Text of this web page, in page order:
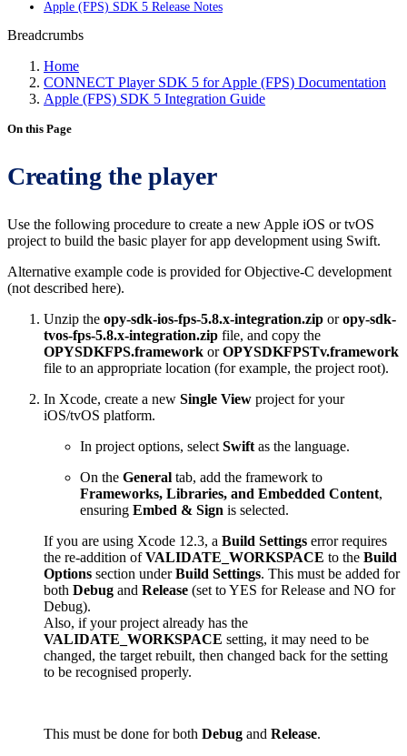
Apple (FPS) SDK 5 Release Notes
Breadcrumbs
Home
CONNECT Player SDK 5 for Apple (FPS) Documentation
Apple (FPS) SDK 5 Integration Guide
On this Page
Creating the player
Use the following procedure to create a new Apple iOS or tvOS
project to build the basic player for app development using Swift.
Alternative example code is provided for Objective-C development
(not described here).
Unzip the opy-sdk-ios-fps-5.8.x-integration.zip oropy-sdk-
tvos-fps-5.8.x-integration.zip file, and copy the
OPYSDKFPS.framework orOPYSDKFPSTv.framework
file to an appropriate location (for example, the project root).
In Xcode, create a new Single View project for your
iOS/tvOS platform.
In project options, select Swift as the language.
On the General tab, add the framework to
Frameworks, Libraries, and Embedded Content,
ensuring Embed & Sign is selected.
If you are using Xcode 12.3, a Build Settings error requires
the re-addition ofVALIDATE_WORKSPACE to the Build
Options section underBuild Settings. This must be added for
both Debug and Release (set to YES for Release and NO for
Debug).
Also, if your project already has the
VALIDATE_WORKSPACE setting, it may need to be
changed, the target rebuilt, then changed back for the setting
to be recognised properly.
This must be done for both Debug and Release.